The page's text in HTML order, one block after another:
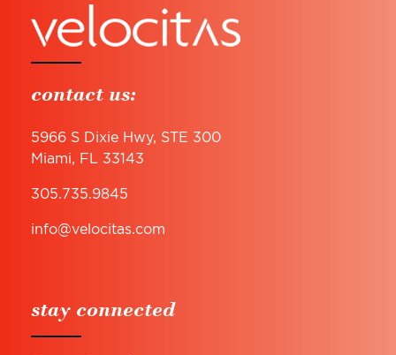
contact us:
5966 S Dixie Hwy, STE 300
Miami, FL 33143
305.735.9845
info@velocitas.com
stay connected